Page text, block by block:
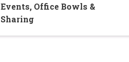
Events, Office Bowls &
Sharing